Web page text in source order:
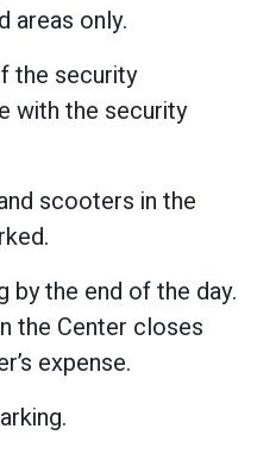
areas only.
the security
with the security
scooters in the
by the end of the day.
the Center closes
expense.